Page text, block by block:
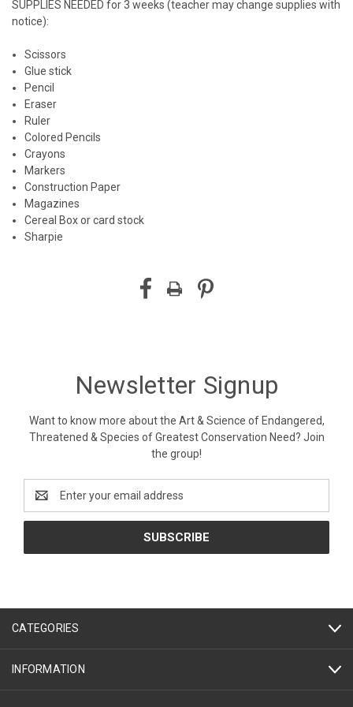
SUPPLIES NEEDED for 3 weeks (teacher may change supplies with
notice):
Scissors
Glue stick
Pencil
Eraser
Ruler
Colored Pencils
Crayons
Markers
Construction Paper
Magazines
Cereal Box or card stock
Sharpie
Newsletter Signup
Want to know more about the Art & Science of Endangered,
Threatened & Species of Greatest Conservation Need? Join
the group!
Email
Address
CATEGORIES
INFORMATION